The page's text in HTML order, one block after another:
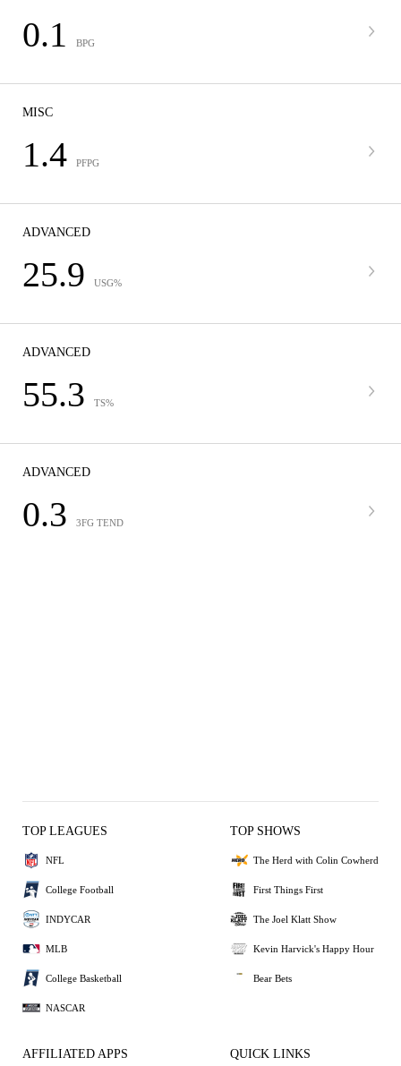
0.1 BPG
MISC
1.4 PFPG
ADVANCED
25.9 USG%
ADVANCED
55.3 TS%
ADVANCED
0.3 3FG TEND
TOP LEAGUES
NFL
College Football
INDYCAR
MLB
College Basketball
NASCAR
TOP SHOWS
The Herd with Colin Cowherd
First Things First
The Joel Klatt Show
Kevin Harvick's Happy Hour
Bear Bets
AFFILIATED APPS QUICK LINKS